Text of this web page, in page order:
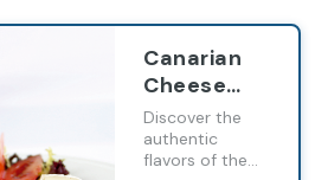
Canarian
Cheese
and Wine
Tasting
Discover the
authentic
flavors of the